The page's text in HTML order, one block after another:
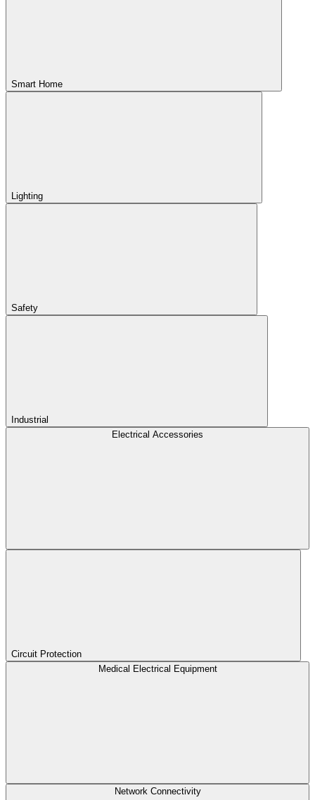
Smart Home
Lighting
Safety
Industrial
Electrical Accessories
Circuit Protection
Medical Electrical Equipment
Network Connectivity